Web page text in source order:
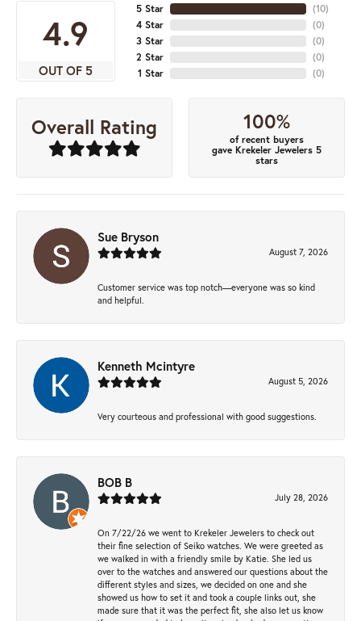
4.9
OUT OF 5
5 Star
4 Star
3 Star
2 Star
1 Star
(10)
(0)
(0)
(0)
(0)
Overall Rating 100%
of recent buyers
gave Krekeler Jewelers 5
stars
Sue Bryson
August 7, 2026
Customer service was top notch—everyone was so kind
and helpful.
Kenneth Mcintyre
August 5, 2026
Very courteous and professional with good suggestions.
BOB B
July 28, 2026
On 7/22/26 we went to Krekeler Jewelers to check out
their fine selection of Seiko watches. We were greeted as
we walked in with a friendly smile by Katie. She led us
over to the watches and answered our questions about the
different styles and sizes, we decided on one and she
showed us how to set it and took a couple links out, she
made sure that it was the perfect fit, she also let us know